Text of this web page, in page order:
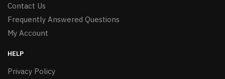
Contact Us
Frequently Answered Questions
My Account
HELP
Privacy Policy